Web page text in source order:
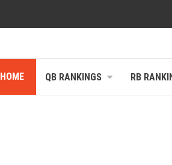
HOME QB RANKINGS RB